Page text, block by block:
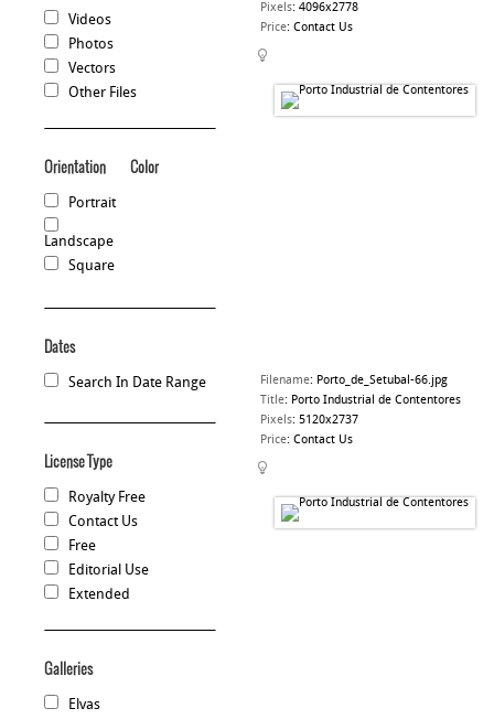
Videos
Photos
Vectors
Other Files
Orientation
Portrait
Landscape
Square
Color
Dates
Search In Date Range
License Type
Royalty Free
Contact Us
Free
Editorial Use
Extended
Galleries
Elvas
Pixels: 4096x2778
Price: Contact Us
Filename: Porto_de_Setubal-66.jpg
Title: Porto Industrial de Contentores
Pixels: 5120x2737
Price: Contact Us